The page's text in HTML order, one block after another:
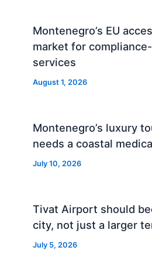
Montenegro’s EU
market for
services
August 1, 2026
Montenegro’s luxury
needs a coastal
July 10, 2026
Tivat Airport should
city, not just a larger
July 5, 2026